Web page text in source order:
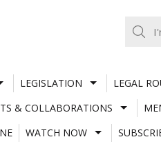
LEGISLATION LEGAL
& COLLABORATIONS
WATCH NOW